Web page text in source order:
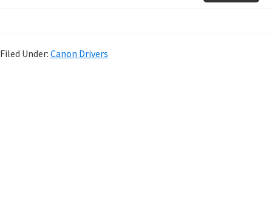
Filed Under: Canon Drivers